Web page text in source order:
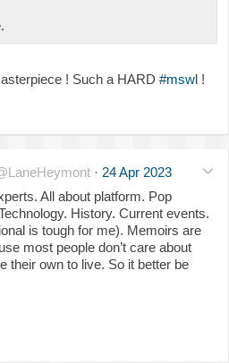
! Such a HARD #mswl !
· 24 Apr 2023
All about platform. Pop
History. Current events.
is tough for me). Memoirs are
most people don’t care about
their own to live. So it better be